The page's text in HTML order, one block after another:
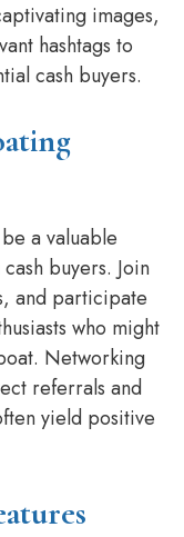
images,
hashtags to
cash buyers.
a valuable
buyers. Join
and participate
who might
Networking
referrals and
yield positive